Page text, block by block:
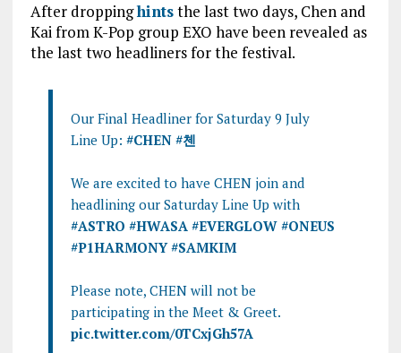
After droppinghintsthe last two days, Chen and
Kai from K-Pop group EXO have been revealed as
the last two headliners for the festival.
Our Final Headliner for Saturday 9 July
Line Up: #CHEN #첸
We are excited to have CHEN join and
headlining our Saturday Line Up with
#ASTRO #HWASA #EVERGLOW #ONEUS
#P1HARMONY #SAMKIM
Please note, CHEN will not be
participating in the Meet & Greet.
pic.twitter.com/0TCxjGh57A